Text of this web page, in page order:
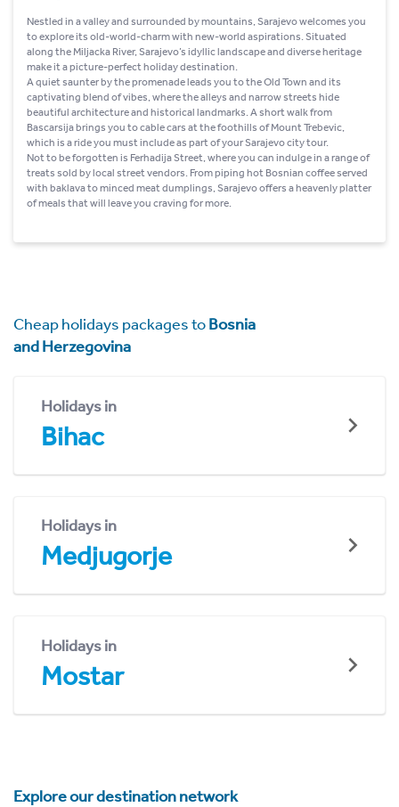
Nestled in a valley and surrounded by mountains, Sarajevo welcomes you
to explore its old-world-charm with new-world aspirations. Situated
along the Miljacka River, Sarajevo’s idyllic landscape and diverse heritage
make it a picture-perfect holiday destination.
A quiet saunter by the promenade leads you to the Old Town and its
captivating blend of vibes, where the alleys and narrow streets hide
beautiful architecture and historical landmarks. A short walk from
Bascarsija brings you to cable cars at the foothills of Mount Trebevic,
which is a ride you must include as part of your Sarajevo city tour.
Not to be forgotten is Ferhadija Street, where you can indulge in a range of
treats sold by local street vendors. From piping hot Bosnian coffee served
with baklava to minced meat dumplings, Sarajevo offers a heavenly platter
of meals that will leave you craving for more.
Cheap holidays packages toBosnia
and Herzegovina
Holidays in
Bihac
Holidays in
Medjugorje
Holidays in
Mostar
Explore our destination network